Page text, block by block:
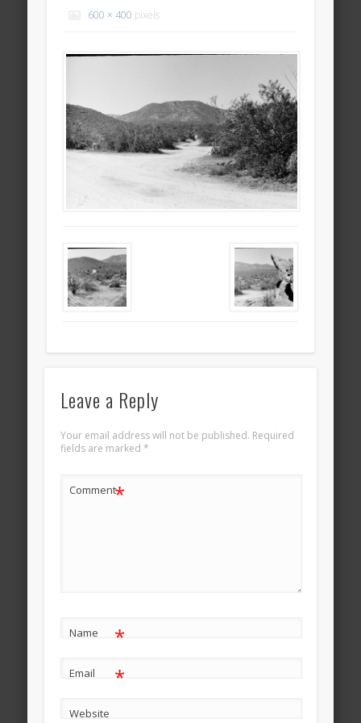
600 × 400 pixels
Leave a Reply
Your email address will not be published. Required
fields are marked *
Comment*
Name *
Email *
Website